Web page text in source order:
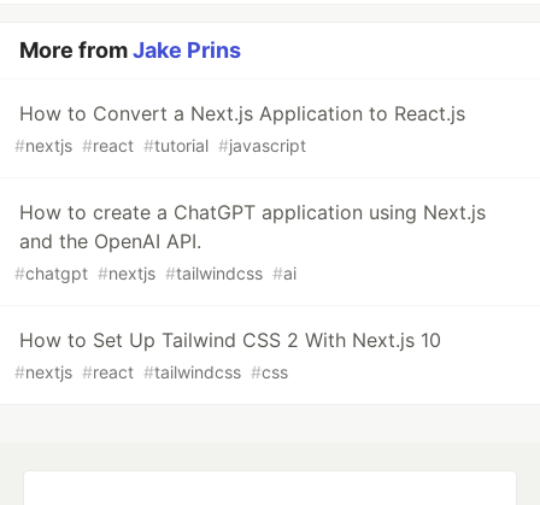
More fromJake Prins
How to Convert a Next.js Application to React.js
#nextjs #react #tutorial #javascript
How to create a ChatGPT application using Next.js
and the OpenAI API.
#chatgpt #nextjs #tailwindcss #ai
How to Set Up Tailwind CSS 2 With Next.js 10
#nextjs #react #tailwindcss #css